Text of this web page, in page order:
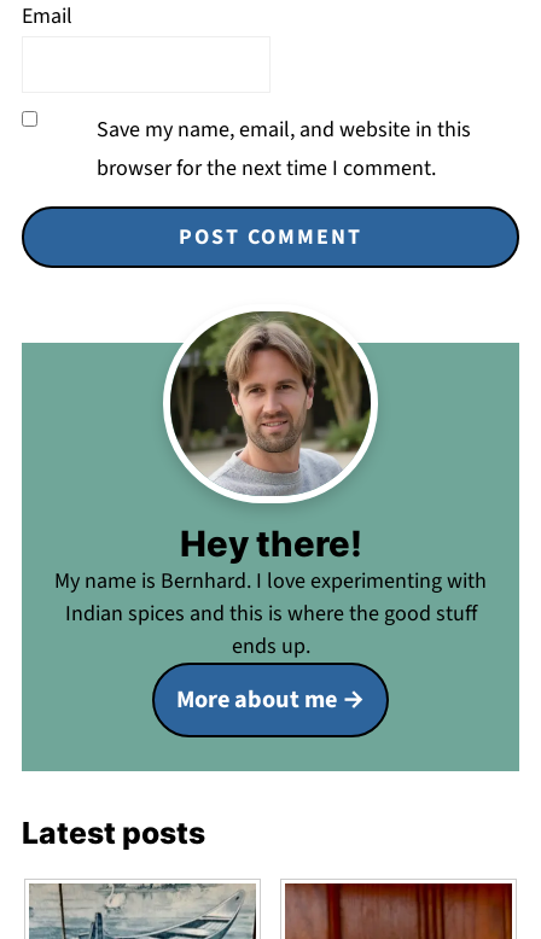
Email
Save my name, email, and website in this
browser for the next time I comment.
Hey there!
My name is Bernhard. I love experimenting with
Indian spices and this is where the good stuff
ends up.
More about me
Latest posts